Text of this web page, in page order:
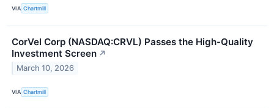
VIA Chartmill
CorVel Corp (NASDAQ:CRVL) Passes the High-Quality
Investment Screen ↗
March 10, 2026
VIA Chartmill